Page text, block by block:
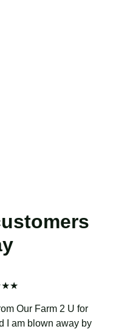
Our Farm 2 U for
I am blown away by